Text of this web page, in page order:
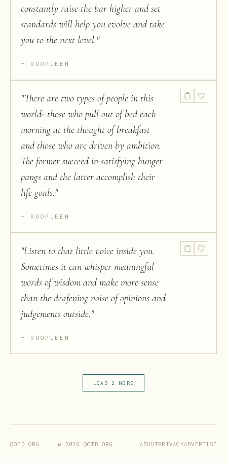
constantly raise the bar higher and set
standards will help you evolve and take
you to the next level."
ROOPLEEN
"There are two types of people in this
world- those who pull out of bed each
morning at the thought of breakfast
and those who are driven by ambition.
The former succeed in satisfying hunger
pangs and the latter accomplish their
life goals."
ROOPLEEN
"Listen to that little voice inside you.
Sometimes it can whisper meaningful
words of wisdom and make more sense
than the deafening noise of opinions and
judgements outside."
ROOPLEEN
LOAD 2 MORE
QOTD.ORG · © 2026 QOTD.ORG ABOUTPRIVACYADVERTISE